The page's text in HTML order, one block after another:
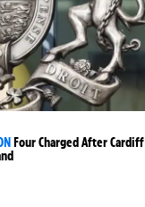
Four Charged After Cardiff